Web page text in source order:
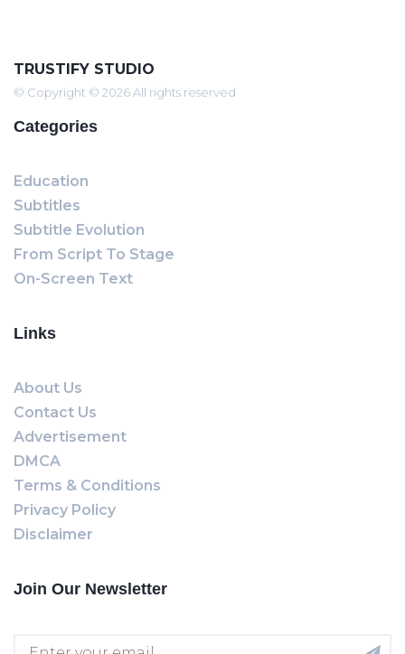
TRUSTIFY STUDIO
© Copyright © 2026 All rights reserved
Categories
Education
Subtitles
Subtitle Evolution
From Script To Stage
On-Screen Text
Links
About Us
Contact Us
Advertisement
DMCA
Terms & Conditions
Privacy Policy
Disclaimer
Join Our Newsletter